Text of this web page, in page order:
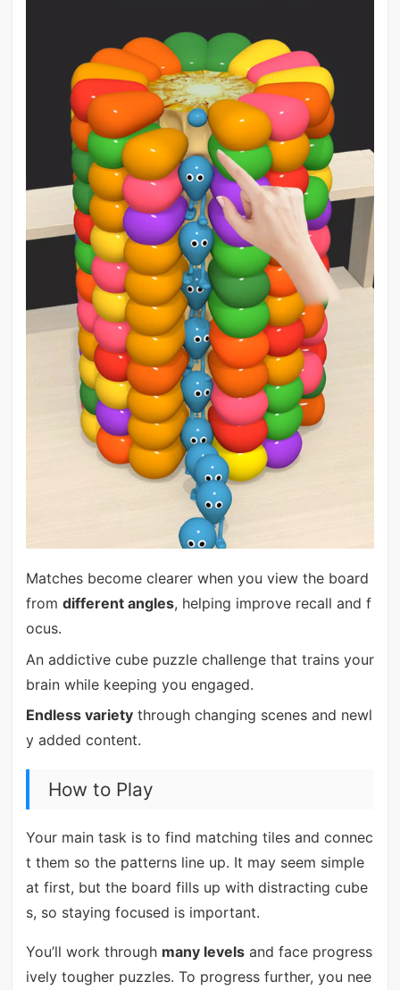
Matches become clearer when you view the board
from different angles, helping improve recall and f
ocus.
An addictive cube puzzle challenge that trains your
brain while keeping you engaged.
Endless varietythrough changing scenes and newl
y added content.
How to Play
Your main task is to find matching tiles and connec
t them so the patterns line up. It may seem simple
at first, but the board fills up with distracting cube
s, so staying focused is important.
You’ll work through many levelsand face progress
ively tougher puzzles. To progress further, you nee